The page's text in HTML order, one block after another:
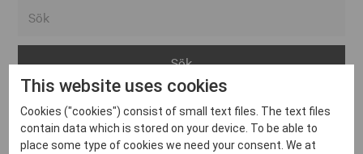
Arvika
Avesta
Bara
Inga inlägg hittades
This website uses cookies
Cookies ("cookies") consist of small text files. The text files
contain data which is stored on your device. To be able to
place some type of cookies we need your consent. We at